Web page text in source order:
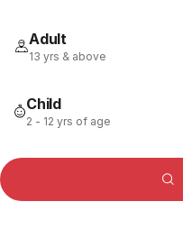
Adult
13 yrs & above
Child
2 - 12 yrs of age